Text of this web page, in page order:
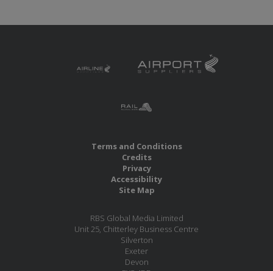
Terms and Conditions
Credits
Privacy
Accessibility
Site Map
RBS Global Media Limited
Unit 25, Chitterley Business Centre
Silverton
Exeter
Devon